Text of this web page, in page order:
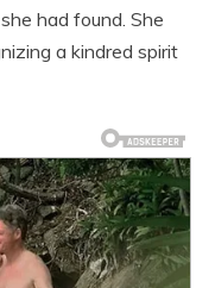
had found. She
a kindred spirit